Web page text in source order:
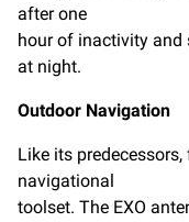
after one
hour of inactivity and
at night.
Outdoor Navigation
Like its
navigational
toolset. The EXO